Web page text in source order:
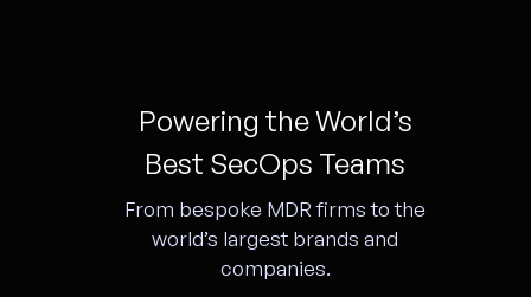
Powering the World’s
Best SecOps Teams
From bespoke MDR firms to the
world’s largest brands and
companies.